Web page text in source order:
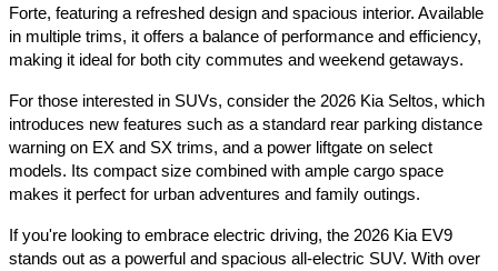
Forte, featuring a refreshed design and spacious interior. Available
in multiple trims, it offers a balance of performance and efficiency,
making it ideal for both city commutes and weekend getaways.​
For those interested in SUVs, consider the 2026 Kia Seltos, which
introduces new features such as a standard rear parking distance
warning on EX and SX trims, and a power liftgate on select
models. Its compact size combined with ample cargo space
makes it perfect for urban adventures and family outings.​
If you're looking to embrace electric driving, the 2026 Kia EV9
stands out as a powerful and spacious all-electric SUV. With over